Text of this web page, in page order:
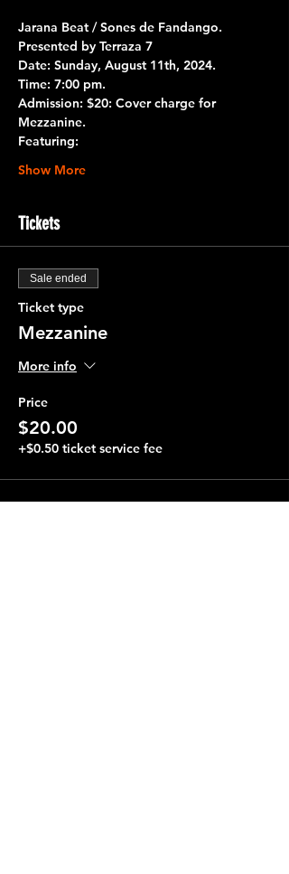
Jarana Beat / Sones de Fandango.
Presented by Terraza 7
Date: Sunday, August 11th, 2024.
Time: 7:00 pm.
Admission: $20: Cover charge for
Mezzanine.
Featuring:
Show More
Tickets
Sale ended
Ticket type
Mezzanine
More info
Price
$20.00
+$0.50 ticket service fee